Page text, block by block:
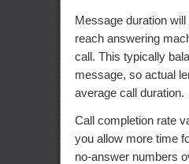
Message duration
reach answering
call. This typically
message, so actual
average call duration.
Call completion rate
you allow more time
no-answer numbers